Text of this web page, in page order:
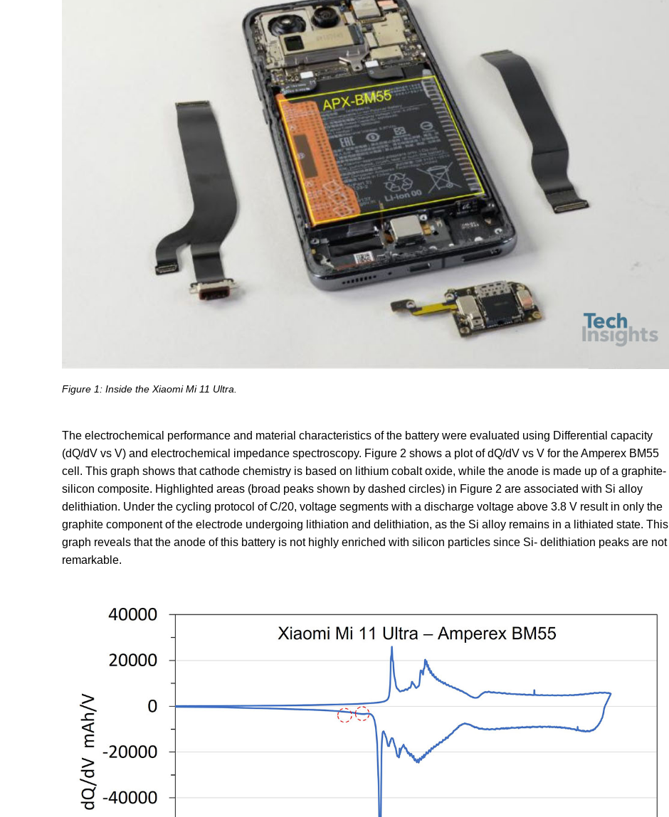
Figure 1: Inside the Xiaomi Mi 11 Ultra.
The electrochemical performance and material characteristics of the battery were evaluated using Differential capacity
(dQ/dV vs V) and electrochemical impedance spectroscopy. Figure 2 shows a plot of dQ/dV vs V for the Amperex BM55
cell. This graph shows that cathode chemistry is based on lithium cobalt oxide, while the anode is made up of a graphite-
silicon composite. Highlighted areas (broad peaks shown by dashed circles) in Figure 2 are associated with Si alloy
delithiation. Under the cycling protocol of C/20, voltage segments with a discharge voltage above 3.8 V result in only the
graphite component of the electrode undergoing lithiation and delithiation, as the Si alloy remains in a lithiated state. This
graph reveals that the anode of this battery is not highly enriched with silicon particles since Si- delithiation peaks are not
remarkable.